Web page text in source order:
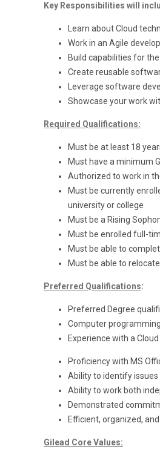
Key Responsibilities will
Learn about Cloud
Work in an Agile
Build capabilities for
Create reusable
Leverage software
Showcase your work
Required Qualifications:
Must be at least 18
Must have a minimum
Authorized to work in
Must be currently
university or college
Must be a Rising
Must be enrolled full-
Must be able to
Must be able to
Preferred Qualifications:
Preferred Degree
Computer
Experience with a
Proficiency with MS
Ability to identify issues
Ability to work both
Demonstrated
Efficient, organized,
Gilead Core Values: